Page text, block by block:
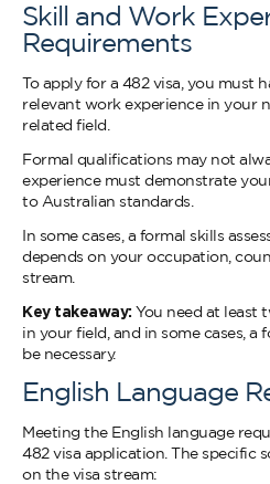
Skill and Work
Requirements
To apply for a 482 visa, you must
relevant work experience in your
related field.
Formal qualifications may not
experience must demonstrate
to Australian standards.
In some cases, a formal skills
depends on your occupation,
stream.
Key takeaway: You need at least
in your field, and in some cases, a
be necessary.
English Language
Meeting the English language
482 visa application. The specific
on the visa stream: